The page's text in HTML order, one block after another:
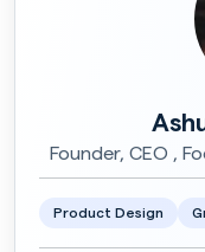
Founder, CEO ,
Product Design